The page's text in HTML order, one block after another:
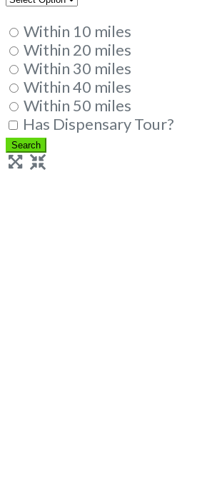
Within 10 miles
Within 20 miles
Within 30 miles
Within 40 miles
Within 50 miles
Has Dispensary Tour?
SearchSearch